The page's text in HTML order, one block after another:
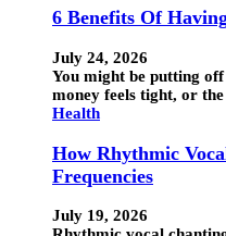
6 Benefits Of
July 24, 2026
You might be putting
money feels tight, or
Health
How Rhythmic
Frequencies
July 19, 2026